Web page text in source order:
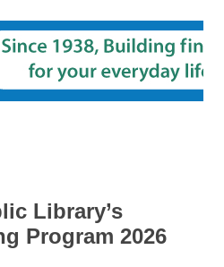
Library’s
Program 2026